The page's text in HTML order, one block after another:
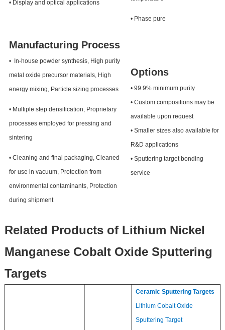
• Display and optical applications
• Phase pure
Manufacturing Process
• In-house powder synthesis, High purity
metal oxide precursor materials, High
energy mixing, Particle sizing processes
• Multiple step densification, Proprietary
processes employed for pressing and
sintering
• Cleaning and final packaging, Cleaned
for use in vacuum, Protection from
environmental contaminants, Protection
during shipment
Options
• 99.9% minimum purity
• Custom compositions may be
available upon request
• Smaller sizes also available for
R&D applications
• Sputtering target bonding
service
Related Products of Lithium Nickel
Manganese Cobalt Oxide Sputtering
Targets
Ceramic Sputtering Targets
Lithium Cobalt Oxide
Sputtering Target